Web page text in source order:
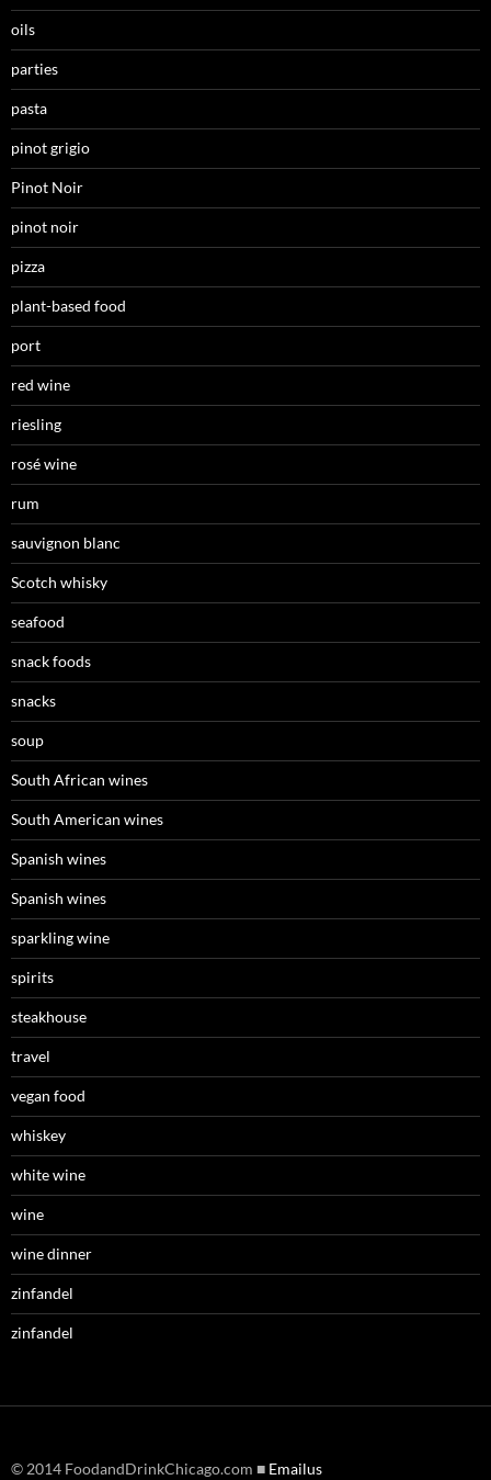
oils
parties
pasta
pinot grigio
Pinot Noir
pinot noir
pizza
plant-based food
port
red wine
riesling
rosé wine
rum
sauvignon blanc
Scotch whisky
seafood
snack foods
snacks
soup
South African wines
South American wines
Spanish wines
Spanish wines
sparkling wine
spirits
steakhouse
travel
vegan food
whiskey
white wine
wine
wine dinner
zinfandel
zinfandel
© 2014 FoodandDrinkChicago.com ■ Emailus